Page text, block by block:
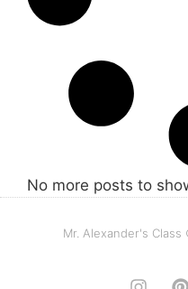
No more posts to
Mr. Alexander's